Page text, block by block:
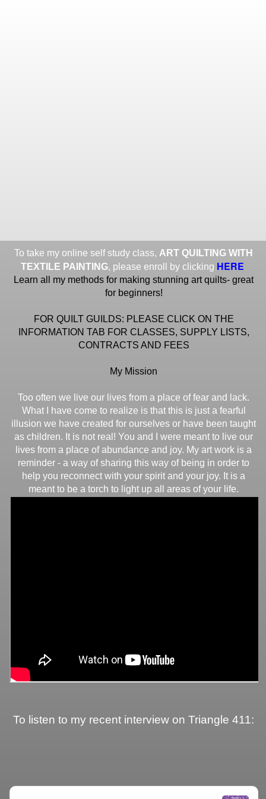
To take my online self study class, ART QUILTING WITH
TEXTILE PAINTING, please enroll by clicking HERE.
Learn all my methods for making stunning art quilts- great
for beginners!
FOR QUILT GUILDS: PLEASE CLICK ON THE
INFORMATION TAB FOR CLASSES, SUPPLY LISTS,
CONTRACTS AND FEES
My Mission
Too often we live our lives from a place of fear and lack.
What I have come to realize is that this is just a fearful
illusion we have created for ourselves or have been taught
as children. It is not real! You and I were meant to live our
lives from a place of abundance and joy. My art work is a
reminder - a way of sharing this way of being in order to
help you reconnect with your spirit and your joy. It is a
meant to be a torch to light up all areas of your life.
To listen to my recent interview on Triangle 411: